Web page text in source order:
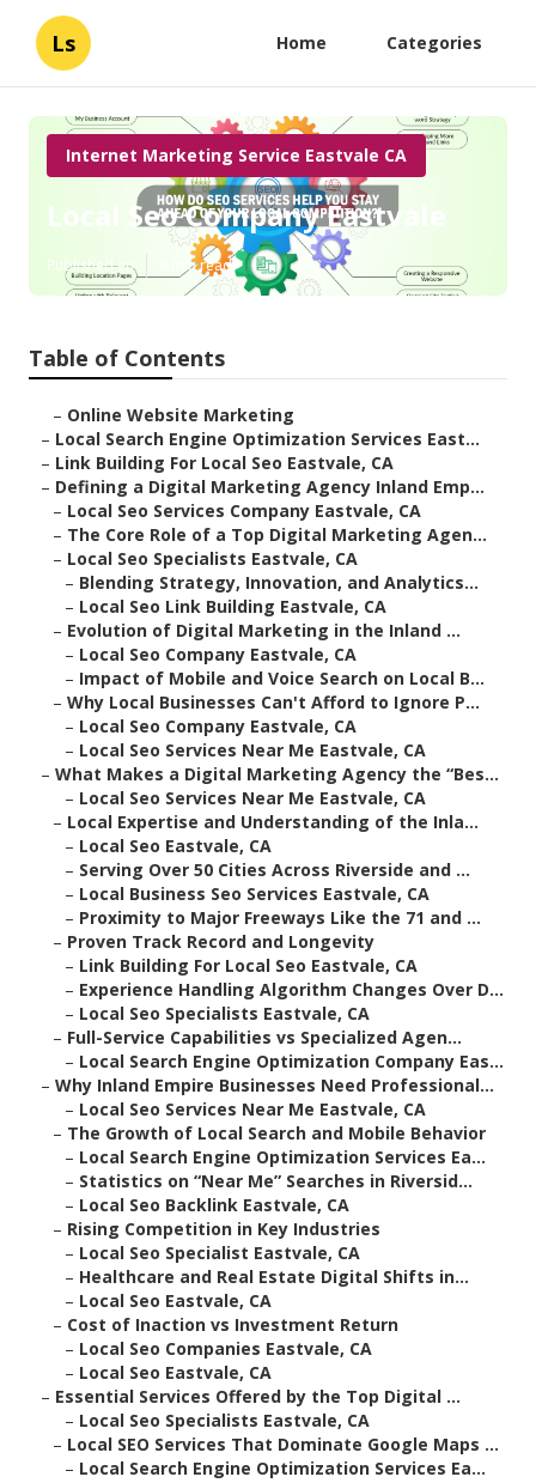
Ls Home Categories
Internet Marketing Service Eastvale CA
Local Seo Company Eastvale
Published en 9 min read
Table of Contents
– Online Website Marketing
– Local Search Engine Optimization Services East...
– Link Building For Local Seo Eastvale, CA
– Defining a Digital Marketing Agency Inland Emp...
– Local Seo Services Company Eastvale, CA
– The Core Role of a Top Digital Marketing Agen...
– Local Seo Specialists Eastvale, CA
– Blending Strategy, Innovation, and Analytics...
– Local Seo Link Building Eastvale, CA
– Evolution of Digital Marketing in the Inland ...
– Local Seo Company Eastvale, CA
– Impact of Mobile and Voice Search on Local B...
– Why Local Businesses Can't Afford to Ignore P...
– Local Seo Company Eastvale, CA
– Local Seo Services Near Me Eastvale, CA
– What Makes a Digital Marketing Agency the “Bes...
– Local Seo Services Near Me Eastvale, CA
– Local Expertise and Understanding of the Inla...
– Local Seo Eastvale, CA
– Serving Over 50 Cities Across Riverside and ...
– Local Business Seo Services Eastvale, CA
– Proximity to Major Freeways Like the 71 and ...
– Proven Track Record and Longevity
– Link Building For Local Seo Eastvale, CA
– Experience Handling Algorithm Changes Over D...
– Local Seo Specialists Eastvale, CA
– Full-Service Capabilities vs Specialized Agen...
– Local Search Engine Optimization Company Eas...
– Why Inland Empire Businesses Need Professional...
– Local Seo Services Near Me Eastvale, CA
– The Growth of Local Search and Mobile Behavior
– Local Search Engine Optimization Services Ea...
– Statistics on “Near Me” Searches in Riversid...
– Local Seo Backlink Eastvale, CA
– Rising Competition in Key Industries
– Local Seo Specialist Eastvale, CA
– Healthcare and Real Estate Digital Shifts in...
– Local Seo Eastvale, CA
– Cost of Inaction vs Investment Return
– Local Seo Companies Eastvale, CA
– Local Seo Eastvale, CA
– Essential Services Offered by the Top Digital ...
– Local Seo Specialists Eastvale, CA
– Local SEO Services That Dominate Google Maps ...
– Local Search Engine Optimization Services Ea...